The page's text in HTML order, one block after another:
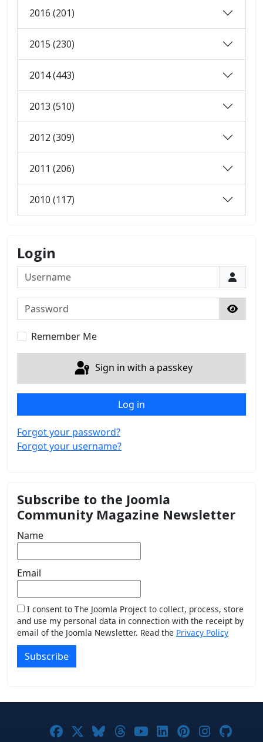
2016 (201)
2015 (230)
2014 (443)
2013 (510)
2012 (309)
2011 (206)
2010 (117)
Login
Username
Password
Show
Remember Me
Sign in with a passkey
Log in
Forgot your password?
Forgot your username?
Subscribe to the Joomla
Community Magazine Newsletter
Name
Email
I consent to The Joomla Project to collect, process, store
and use my personal data in connection with the receipt by
email of the Joomla Newsletter. Read the Privacy Policy
Subscribe
Joomla! on Facebook
Joomla! on X
Joomla! on Bluesky
Joomla! on Threads
Joomla! on
Joomla! on
Joomla! on
Joomla!